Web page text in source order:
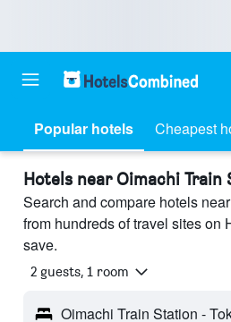
Popular hotels Cheapest
Hotels near Oimachi Train
Search and compare hotels
from hundreds of travel sites on
save.
2 guests, 1 room
Oimachi Train Station -